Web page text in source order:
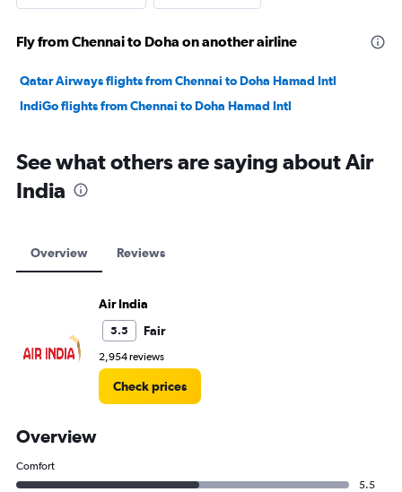
Fly from Chennai to Doha on another airline
Qatar Airways flights from Chennai to Doha Hamad Intl
IndiGo flights from Chennai to Doha Hamad Intl
See what others are saying about Air
India
Overview Reviews
Air India
5.5 Fair
2,954 reviews
Check prices
Overview
Comfort
5.5